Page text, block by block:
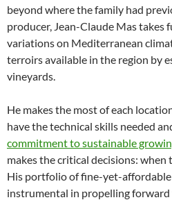
beyond where the family had
producer, Jean-Claude Mas takes
variations on Mediterranean
terroirs available in the region by
vineyards.
He makes the most of each
have the technical skills needed
commitment to sustainable
makes the critical decisions: when
His portfolio of fine-yet-affordable
instrumental in propelling forward